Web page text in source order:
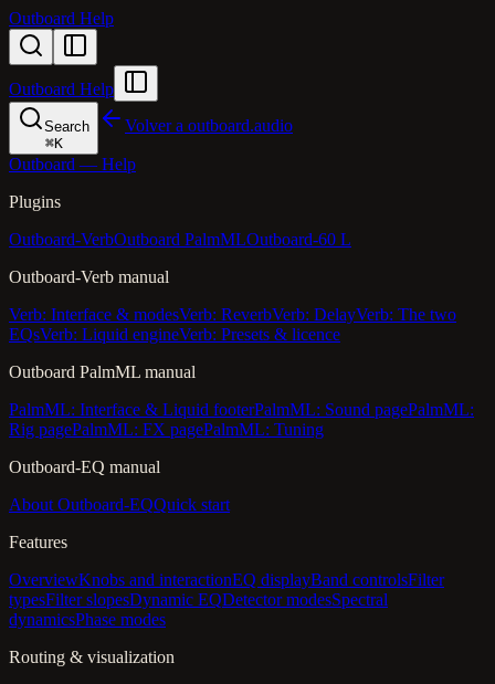
Outboard Help
Outboard Help
Search
⌘K
Volver a outboard.audio
Outboard — Help
Plugins
Outboard-VerbOutboard PalmMLOutboard-60 L
Outboard-Verb manual
Verb: Interface & modesVerb: ReverbVerb: DelayVerb: The two
EQsVerb: Liquid engineVerb: Presets & licence
Outboard PalmML manual
PalmML: Interface & Liquid footerPalmML: Sound pagePalmML:
Rig pagePalmML: FX pagePalmML: Tuning
Outboard-EQ manual
About Outboard-EQQuick start
Features
OverviewKnobs and interactionEQ displayBand controlsFilter
typesFilter slopesDynamic EQDetector modesSpectral
dynamicsPhase modes
Routing & visualization